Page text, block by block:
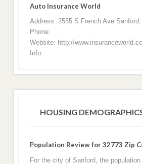
Auto Insurance World
Address: 2555 S French Ave
Phone:
Website: http://www.insuranceworld.cc
Info:
HOUSING
Population Review for 32773 Zip
For the city of Sanford, the